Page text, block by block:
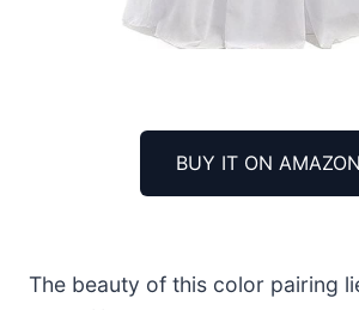
BUY IT ON AMAZON
The beauty of this color pairing